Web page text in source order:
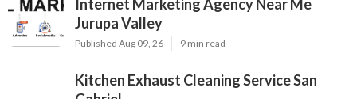
Internet Marketing Agency Near Me
Jurupa Valley
Published Aug 09, 26 9 min read
Kitchen Exhaust Cleaning Service San